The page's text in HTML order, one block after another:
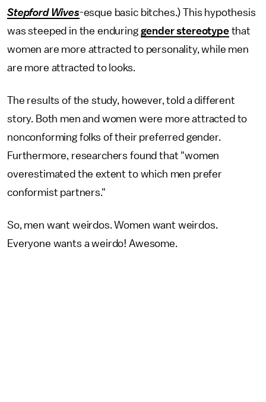
Stepford Wives-esque basic bitches.) This hypothesis
was steeped in the enduring gender stereotypethat
women are more attracted to personality, while men
are more attracted to looks.
The results of the study, however, told a different
story. Both men and women were more attracted to
nonconforming folks of their preferred gender.
Furthermore, researchers found that "women
overestimated the extent to which men prefer
conformist partners."
So, men want weirdos. Women want weirdos.
Everyone wants a weirdo! Awesome.